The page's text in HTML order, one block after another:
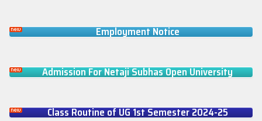
Employment Notice
Admission For Netaji Subhas Open University
Class Routine of UG 1st Semester 2024-25